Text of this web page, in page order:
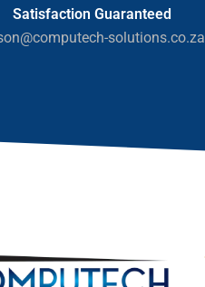
Satisfaction Guaranteed
solutions.co.za